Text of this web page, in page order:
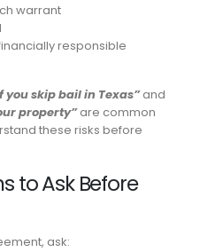
warrant
responsible
you skip bail in Texas”and
property”are common
these risks before
to Ask Before
ask: